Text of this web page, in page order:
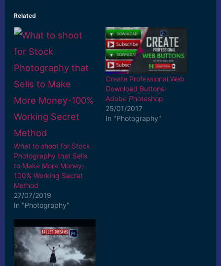
Related
What to shoot for Stock
Photography that Sells
to Make More Money-
100% Working Secret
Method
27/07/2019
In "Photography"
Create Professional Web
Download Buttons-
Adobe Photoshop
25/01/2017
In "Photography"